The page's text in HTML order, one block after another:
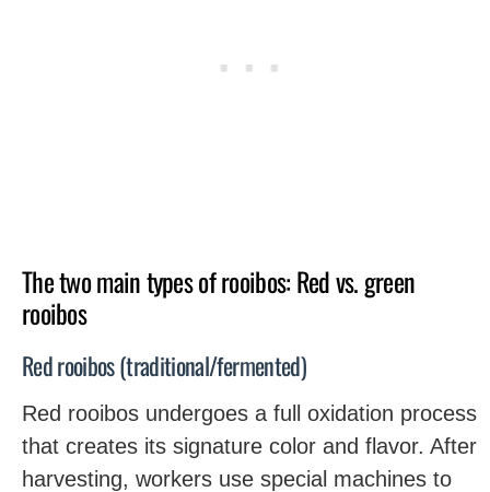
The two main types of rooibos: Red vs. green
rooibos
Red rooibos (traditional/fermented)
Red rooibos undergoes a full oxidation process
that creates its signature color and flavor. After
harvesting, workers use special machines to